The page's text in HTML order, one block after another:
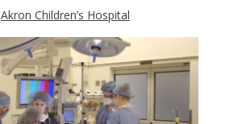
Akron Children’s Hospital